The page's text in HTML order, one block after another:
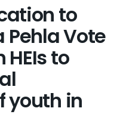
to
Pehla Vote
HEIs to
youth in